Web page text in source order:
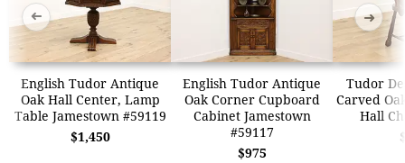
English Tudor Antique
Oak Hall Center, Lamp
Table Jamestown #59119
$1,450
English Tudor Antique
Oak Corner Cupboard
Cabinet Jamestown
#59117
$975
Tudor
Carved
Hall
➜ ➜